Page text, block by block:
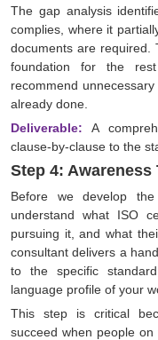
The gap analysis
complies, where it
documents are required.
foundation for the
recommend
already done.
Deliverable: A
clause-by-clause to the
Step 4: Awareness
Before we develop
understand what ISO
pursuing it, and what
consultant delivers a
to the specific
language profile of your
This step is critical
succeed when people